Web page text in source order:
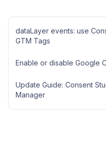
dataLayer events: use
GTM Tags
Enable or disable Google
Update Guide: Consent
Manager